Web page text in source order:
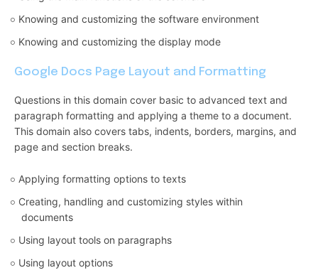
Knowing and customizing the software environment
Knowing and customizing the display mode
Google Docs Page Layout and Formatting
Questions in this domain cover basic to advanced text and
paragraph formatting and applying a theme to a document.
This domain also covers tabs, indents, borders, margins, and
page and section breaks.
Applying formatting options to texts
Creating, handling and customizing styles within
documents
Using layout tools on paragraphs
Using layout options